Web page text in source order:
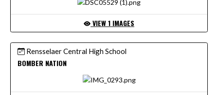
VIEW 1 IMAGES
Rensselaer Central High School
BOMBER NATION